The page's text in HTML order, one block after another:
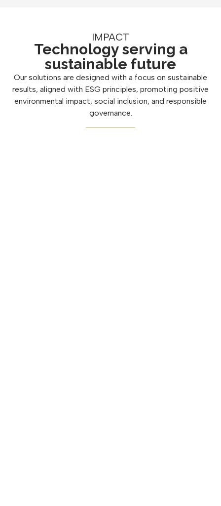
IMPACT
Technology serving a
sustainable future
Our solutions are designed with a focus on sustainable
results, aligned with ESG principles, promoting positive
environmental impact, social inclusion, and responsible
governance.